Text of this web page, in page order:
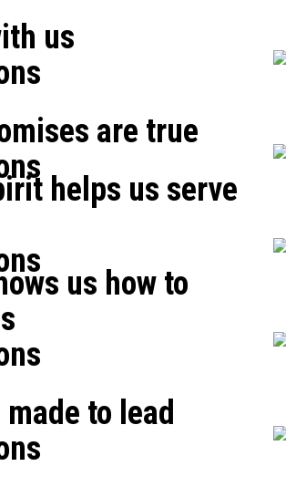
us
are true
helps us serve
us how to
made to lead